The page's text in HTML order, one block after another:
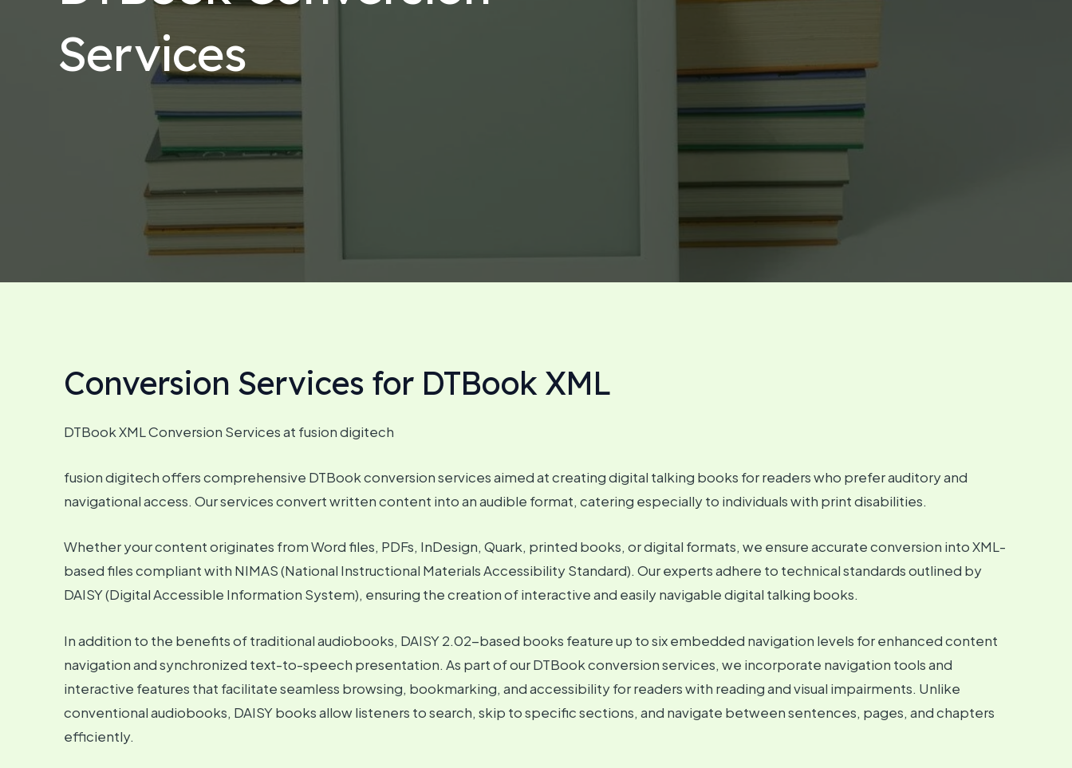
Services
Conversion Services for DTBook XML
DTBook XML Conversion Services at fusion digitech
fusion digitech offers comprehensive DTBook conversion services aimed at creating digital talking books for readers who prefer auditory and
navigational access. Our services convert written content into an audible format, catering especially to individuals with print disabilities.
Whether your content originates from Word files, PDFs, InDesign, Quark, printed books, or digital formats, we ensure accurate conversion into XML-
based files compliant with NIMAS (National Instructional Materials Accessibility Standard). Our experts adhere to technical standards outlined by
DAISY (Digital Accessible Information System), ensuring the creation of interactive and easily navigable digital talking books.
In addition to the benefits of traditional audiobooks, DAISY 2.02-based books feature up to six embedded navigation levels for enhanced content
navigation and synchronized text-to-speech presentation. As part of our DTBook conversion services, we incorporate navigation tools and
interactive features that facilitate seamless browsing, bookmarking, and accessibility for readers with reading and visual impairments. Unlike
conventional audiobooks, DAISY books allow listeners to search, skip to specific sections, and navigate between sentences, pages, and chapters
efficiently.